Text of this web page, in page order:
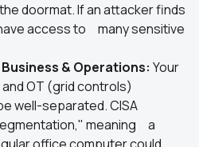
doormat. If an attacker finds
access to many sensitive
& Operations: Your
OT (grid controls)
well-separated. CISA
meaning a